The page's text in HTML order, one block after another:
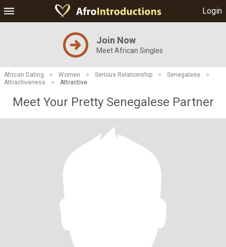
Login
Join Now
Meet African Singles
African Dating > Women > Serious Relationship > Senegalese
>
Attractiveness
> Attractive
Meet Your Pretty Senegalese Partner